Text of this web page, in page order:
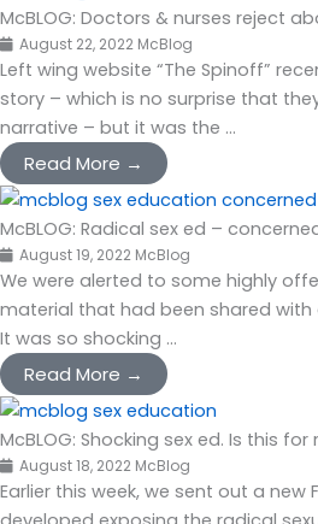
McBLOG: Doctors & nurses reject
August 22, 2022 McBlog
Left wing website “The Spinoff”
story – which is no surprise that
narrative – but it was the ...
Read More →
McBLOG: Radical sex ed –
August 19, 2022 McBlog
We were alerted to some highly
material that had been shared with
It was so shocking ...
Read More →
McBLOG: Shocking sex ed. Is this for
August 18, 2022 McBlog
Earlier this week, we sent out a